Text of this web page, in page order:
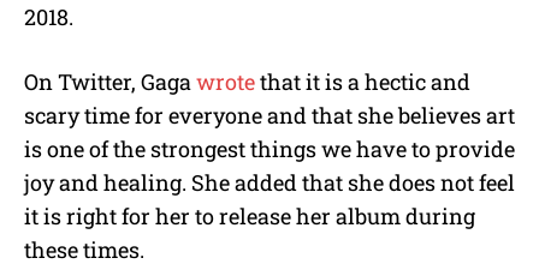
2018.
On Twitter, Gaga wrotethat it is a hectic and
scary time for everyone and that she believes art
is one of the strongest things we have to provide
joy and healing. She added that she does not feel
it is right for her to release her album during
these times.